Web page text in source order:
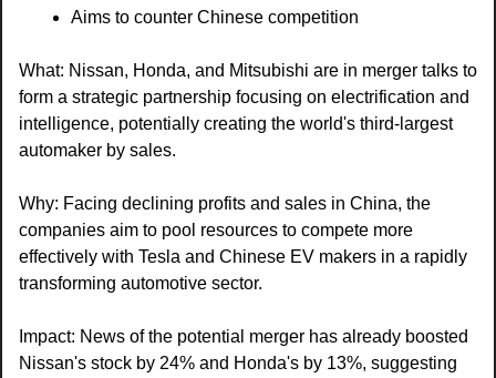
Aims to counter Chinese competition
What: Nissan, Honda, and Mitsubishi are in merger talks to
form a strategic partnership focusing on electrification and
intelligence, potentially creating the world's third-largest
automaker by sales.
Why: Facing declining profits and sales in China, the
companies aim to pool resources to compete more
effectively with Tesla and Chinese EV makers in a rapidly
transforming automotive sector.
Impact: News of the potential merger has already boosted
Nissan's stock by 24% and Honda's by 13%, suggesting